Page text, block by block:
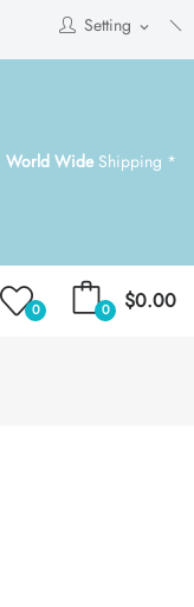
Setting expand_more
World WideShipping *
$0.00
0
0